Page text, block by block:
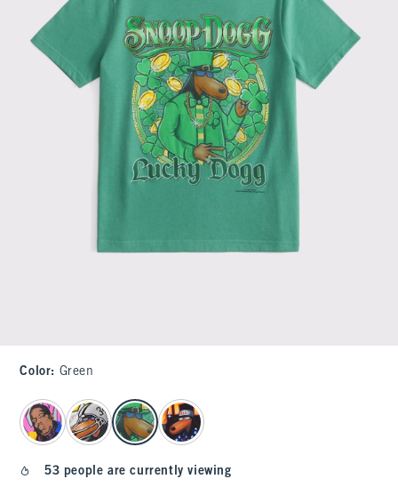
Color: Green
select color
53 people are currently viewing